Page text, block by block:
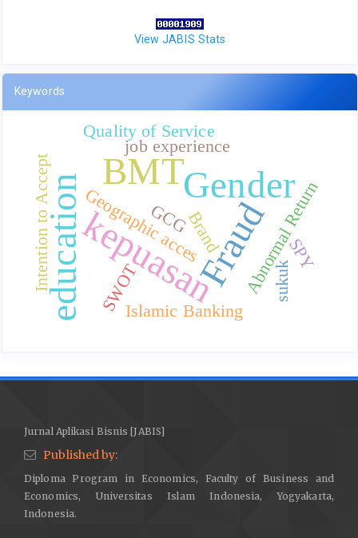
View JABIS Stats
Keywords
kepuasan
Gender
Fraud
education
BMT
Geographic accesBrand
SWOT
Intention to Accept
Islamic Banking
Abnormal Return
job experience
sukuk
SPY
Quality of Service
GCG
Jurnal Aplikasi Bisnis [JABIS]
Published by:
Diploma Program in Economics, Faculty of Business and
Economics, Universitas Islam Indonesia, Yogyakarta,
Indonesia.